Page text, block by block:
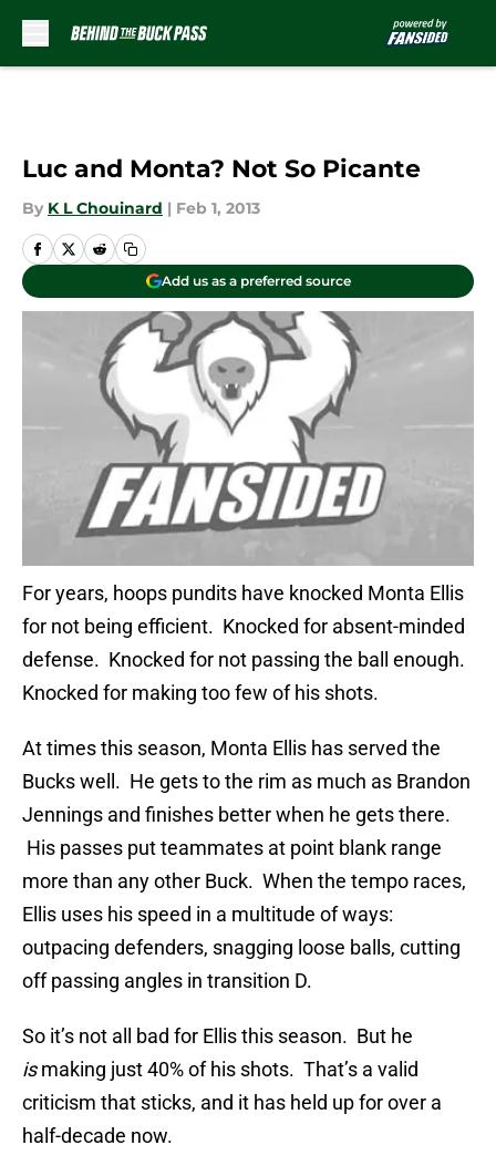
Luc and Monta? Not So Picante
By K L Chouinard | Feb 1, 2013
Add us as a preferred source
For years, hoops pundits have knocked Monta Ellis
for not being efficient. Knocked for absent-minded
defense. Knocked for not passing the ball enough.
Knocked for making too few of his shots.
At times this season, Monta Ellis has served the
Bucks well. He gets to the rim as much as Brandon
Jennings and finishes better when he gets there.
His passes put teammates at point blank range
more than any other Buck. When the tempo races,
Ellis uses his speed in a multitude of ways:
outpacing defenders, snagging loose balls, cutting
off passing angles in transition D.
So it’s not all bad for Ellis this season. But he
ismaking just 40% of his shots. That’s a valid
criticism that sticks, and it has held up for over a
half-decade now.